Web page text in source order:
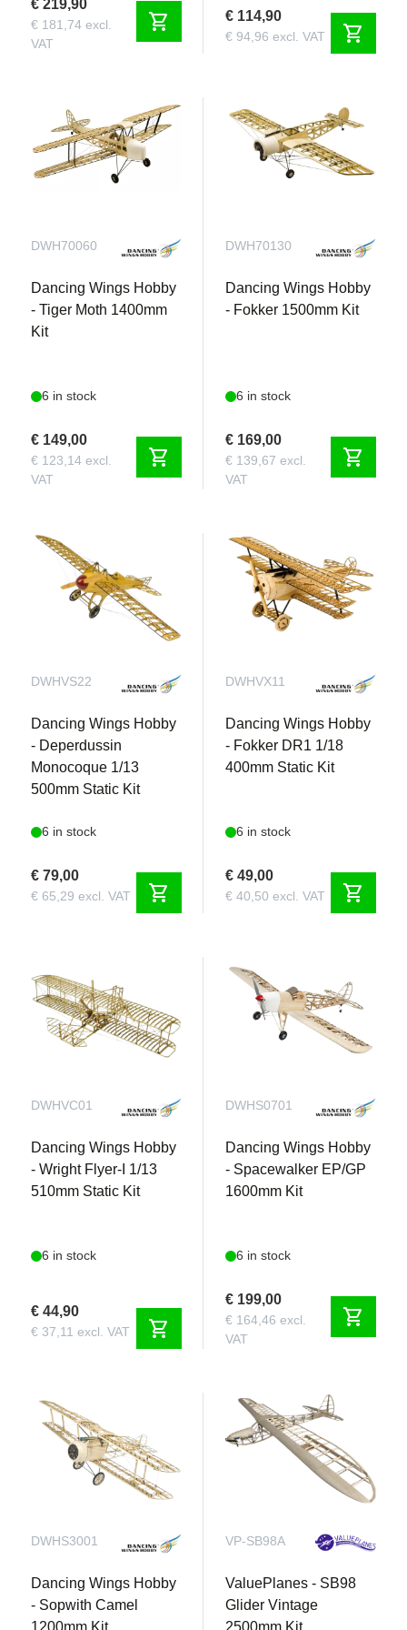
€ 219,90
€ 181,74 excl.
VAT
shopping_cart € 114,90
€ 94,96 excl. VAT shopping_cart
DWH70060
Dancing Wings Hobby
- Tiger Moth 1400mm
Kit
6 in stock
€ 149,00
€ 123,14 excl.
VAT
shopping_cart
DWH70130
Dancing Wings Hobby
- Fokker 1500mm Kit
6 in stock
€ 169,00
€ 139,67 excl.
VAT
shopping_cart
DWHVS22
Dancing Wings Hobby
- Deperdussin
Monocoque 1/13
500mm Static Kit
6 in stock
€ 79,00
€ 65,29 excl. VAT shopping_cart
DWHVX11
Dancing Wings Hobby
- Fokker DR1 1/18
400mm Static Kit
6 in stock
€ 49,00
€ 40,50 excl. VAT shopping_cart
DWHVC01
Dancing Wings Hobby
- Wright Flyer-I 1/13
510mm Static Kit
6 in stock
€ 44,90
€ 37,11 excl. VAT shopping_cart
DWHS0701
Dancing Wings Hobby
- Spacewalker EP/GP
1600mm Kit
6 in stock
€ 199,00
€ 164,46 excl.
VAT
shopping_cart
DWHS3001
Dancing Wings Hobby
- Sopwith Camel
1200mm Kit
VP-SB98A
ValuePlanes - SB98
Glider Vintage
2500mm Kit